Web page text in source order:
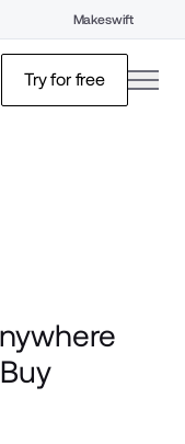
Makeswift
Try for free